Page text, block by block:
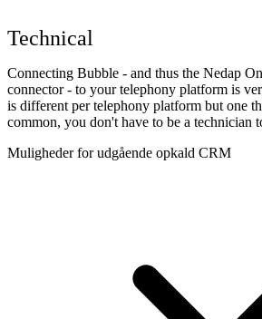
Technical
Connecting Bubble - and thus the Nedap
connector - to your telephony platform is
is different per telephony platform but one
common, you don't have to be a technician
Muligheder for udgående opkald CRM